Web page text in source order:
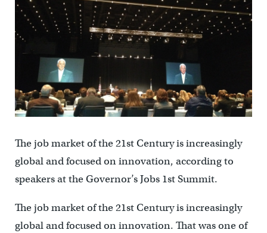
The job market of the 21st Century is increasingly
global and focused on innovation, according to
speakers at the Governor’s Jobs 1st Summit.
The job market of the 21st Century is increasingly
global and focused on innovation. That was one of